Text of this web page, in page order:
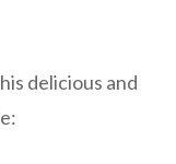
delicious and